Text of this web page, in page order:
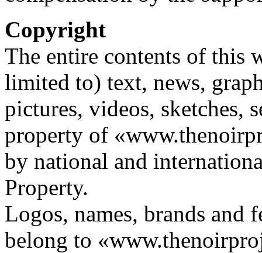
Copyright
The entire contents of this
limited to) text, news,
pictures, videos, sketches,
property of
by national and
Property.
Logos, names, brands and
belong to